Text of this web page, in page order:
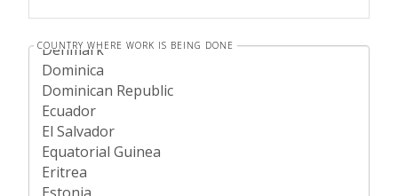
COUNTRY WHERE WORK IS BEING DONE